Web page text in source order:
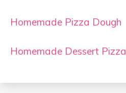
Homemade Pizza Dough
Homemade Dessert Pizza